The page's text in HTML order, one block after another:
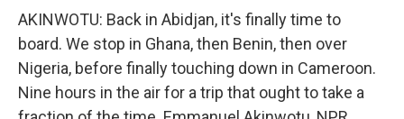
AKINWOTU: Back in Abidjan, it's finally time to
board. We stop in Ghana, then Benin, then over
Nigeria, before finally touching down in Cameroon.
Nine hours in the air for a trip that ought to take a